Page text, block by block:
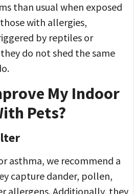
than usual when exposed
with allergies,
by reptiles or
do not shed the same
My Indoor
Pets?
asthma, we recommend a
capture dander, pollen,
allergens. Additionally, they